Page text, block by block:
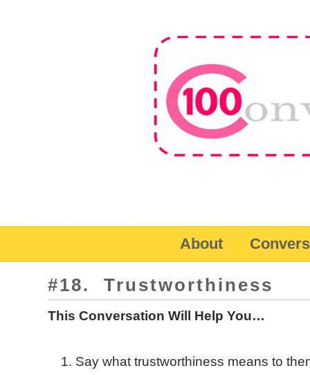
About
#18. Trustworthiness
This Conversation Will Help You…
Say what trustworthiness means to